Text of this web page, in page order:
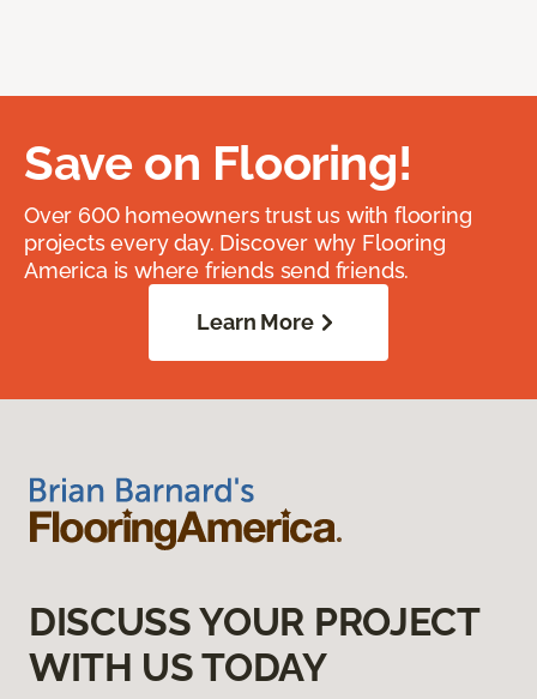
Save on Flooring!
Over 600 homeowners trust us with flooring
projects every day. Discover why Flooring
America is where friends send friends.
Learn More
DISCUSS YOUR PROJECT
WITH US TODAY